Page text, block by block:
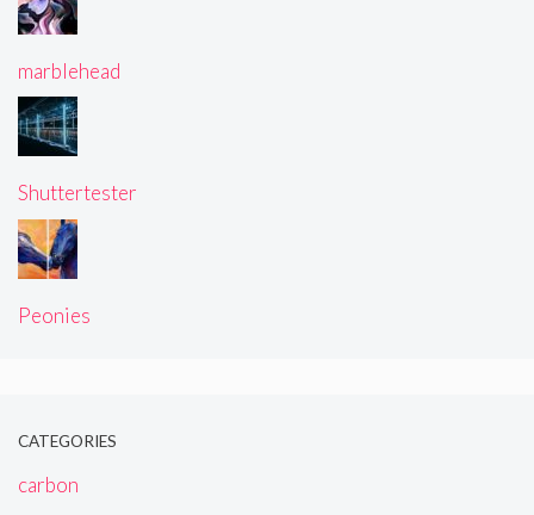
marblehead
Shuttertester
Peonies
CATEGORIES
carbon